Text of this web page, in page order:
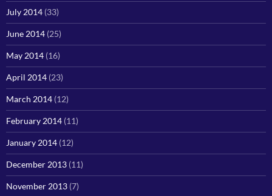
July 2014 (33)
June 2014 (25)
May 2014 (16)
April 2014 (23)
March 2014 (12)
February 2014 (11)
January 2014 (12)
December 2013 (11)
November 2013 (7)